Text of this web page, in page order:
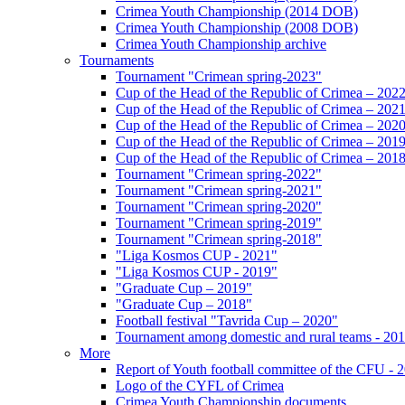
Crimea Youth Championship (2014 DOB)
Crimea Youth Championship (2008 DOB)
Crimea Youth Championship archive
Tournaments
Tournament "Crimean spring-2023"
Cup of the Head of the Republic of Crimea – 2022
Cup of the Head of the Republic of Crimea – 2021
Cup of the Head of the Republic of Crimea – 2020
Cup of the Head of the Republic of Crimea – 2019
Cup of the Head of the Republic of Crimea – 2018
Tournament "Crimean spring-2022"
Tournament "Crimean spring-2021"
Tournament "Crimean spring-2020"
Tournament "Crimean spring-2019"
Tournament "Crimean spring-2018"
"Liga Kosmos CUP - 2021"
"Liga Kosmos CUP - 2019"
"Graduate Cup – 2019"
"Graduate Cup – 2018"
Football festival "Tavrida Cup – 2020"
Tournament among domestic and rural teams -
More
Report of Youth football committee of the CFU -
Logo of the CYFL of Crimea
Crimea Youth Championship documents